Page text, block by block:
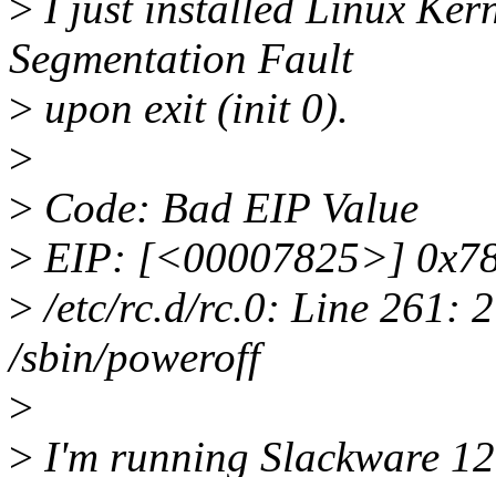
Segmentation Fault
> upon exit (init 0).
>
> Code: Bad EIP Value
> EIP: [<00007825>]
> /etc/rc.d/rc.0: Line 261:
/sbin/poweroff
>
> I'm running Slackware